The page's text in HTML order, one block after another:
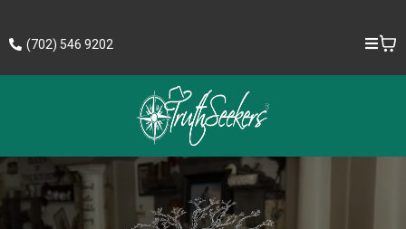
(702) 546 9202